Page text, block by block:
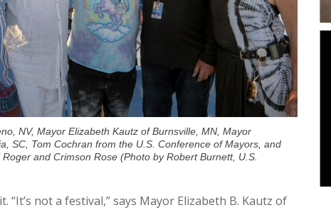
NV, Mayor Elizabeth Kautz of Burnsville, MN, Mayor
SC, Tom Cochran from the U.S. Conference of Mayors, and
and Crimson Rose (Photo by Robert Burnett, U.S.
“It’s not a festival,” says Mayor Elizabeth B. Kautz of